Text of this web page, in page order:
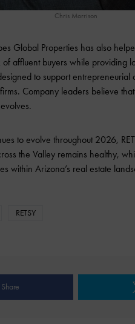
Chris Morrison
Global Properties has also
affluent buyers while providing
to support
Company leaders believe
to evolve throughout 2026,
the Valley remains healthy,
within Arizona’s real estate
RETSY
Share